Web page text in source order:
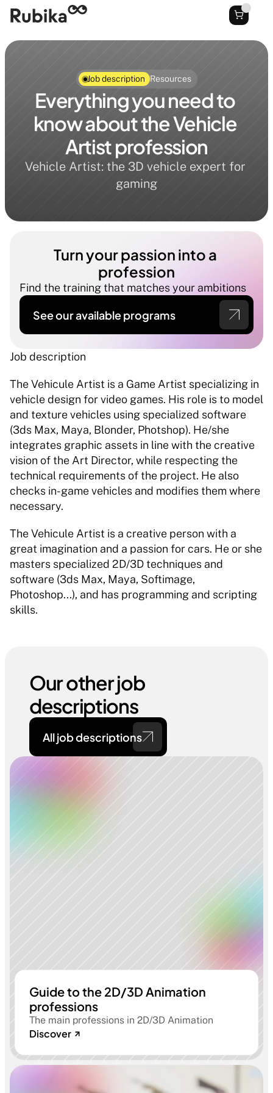
Job description Resources
Everything you need to
know about the Vehicle
Artist profession
Vehicle Artist: the 3D vehicle expert for
gaming
Turn your passion into a
profession
Find the training that matches your ambitions
See our available programs
Job description
The Vehicule Artist is a Game Artist specializing in
vehicle design for video games. His role is to model
and texture vehicles using specialized software
(3ds Max, Maya, Blonder, Photshop). He/she
integrates graphic assets in line with the creative
vision of the Art Director, while respecting the
technical requirements of the project. He also
checks in-game vehicles and modifies them where
necessary.
The Vehicule Artist is a creative person with a
great imagination and a passion for cars. He or she
masters specialized 2D/3D techniques and
software (3ds Max, Maya, Softimage,
Photoshop...), and has programming and scripting
skills.
Our other job
descriptions
All job descriptions
Guide to the 2D/3D Animation
professions
The main professions in 2D/3D Animation
Discover